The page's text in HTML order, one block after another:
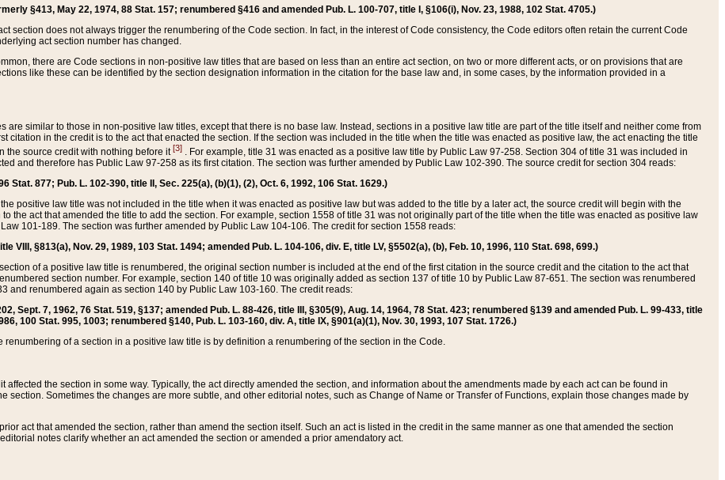
§413, May 22, 1974, 88 Stat. 157; renumbered §416 and amended Pub. L. 100-707, title I, §106(i), Nov. 23, 1988, 102 Stat. 4705.)
section does not always trigger the renumbering of the Code section. In fact, in the interest of Code consistency, the Code editors often retain the current Code
act section number has changed.
there are Code sections in non-positive law titles that are based on less than an entire act section, on two or more different acts, or on provisions that are
like these can be identified by the section designation information in the citation for the base law and, in some cases, by the information provided in a
are similar to those in non-positive law titles, except that there is no base law. Instead, sections in a positive law title are part of the title itself and neither come from
citation in the credit is to the act that enacted the section. If the section was included in the title when the title was enacted as positive law, the act enacting the title
the source credit with nothing before it[3] . For example, title 31 was enacted as a positive law title by Public Law 97-258. Section 304 of title 31 was included in
and therefore has Public Law 97-258 as its first citation. The section was further amended by Public Law 102-390. The source credit for section 304 reads:
Stat. 877; Pub. L. 102-390, title II, Sec. 225(a), (b)(1), (2), Oct. 6, 1992, 106 Stat. 1629.)
the positive law title was not included in the title when it was enacted as positive law but was added to the title by a later act, the source credit will begin with the
to the act that amended the title to add the section. For example, section 1558 of title 31 was not originally part of the title when the title was enacted as positive law
101-189. The section was further amended by Public Law 104-106. The credit for section 1558 reads:
VIII, §813(a), Nov. 29, 1989, 103 Stat. 1494; amended Pub. L. 104-106, div. E, title LV, §5502(a), (b), Feb. 10, 1996, 110 Stat. 698, 699.)
of a positive law title is renumbered, the original section number is included at the end of the first citation in the source credit and the citation to the act that
section number. For example, section 140 of title 10 was originally added as section 137 of title 10 by Public Law 87-651. The section was renumbered
and renumbered again as section 140 by Public Law 103-160. The credit reads:
Sept. 7, 1962, 76 Stat. 519, §137; amended Pub. L. 88-426, title III, §305(9), Aug. 14, 1964, 78 Stat. 423; renumbered §139 and amended Pub. L. 99-433, title
100 Stat. 995, 1003; renumbered §140, Pub. L. 103-160, div. A, title IX, §901(a)(1), Nov. 30, 1993, 107 Stat. 1726.)
renumbering of a section in a positive law title is by definition a renumbering of the section in the Code.
affected the section in some way. Typically, the act directly amended the section, and information about the amendments made by each act can be found in
section. Sometimes the changes are more subtle, and other editorial notes, such as Change of Name or Transfer of Functions, explain those changes made by
act that amended the section, rather than amend the section itself. Such an act is listed in the credit in the same manner as one that amended the section
notes clarify whether an act amended the section or amended a prior amendatory act.